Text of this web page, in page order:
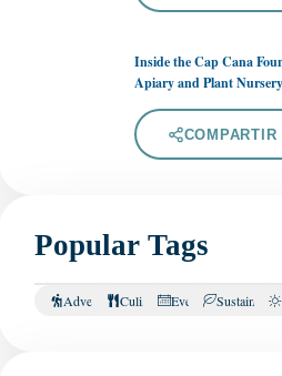
Inside the Cap Cana
Apiary and Plant Nursery
COMPARTIR
Popular Tags
AdventureCulinary Events